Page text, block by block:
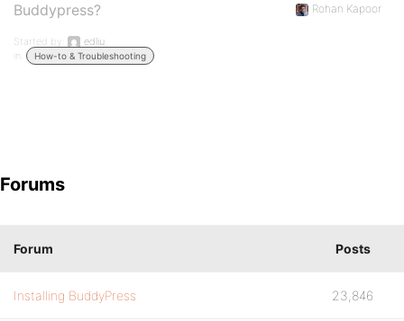
Buddypress?
Started by:
edliu
in:
How-to & Troubleshooting
Rohan Kapoor
Forums
Forum Posts
Installing BuddyPress 23,846